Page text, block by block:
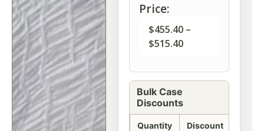
Price:
$455.40 –
$515.40
Bulk Case
Discounts
Quantity Discount